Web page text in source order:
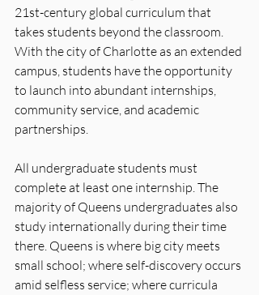
21st-century global curriculum that
takes students beyond the classroom.
With the city of Charlotte as an extended
campus, students have the opportunity
to launch into abundant internships,
community service, and academic
partnerships.
All undergraduate students must
complete at least one internship. The
majority of Queens undergraduates also
study internationally during their time
there. Queens is where big city meets
small school; where self-discovery occurs
amid selfless service; where curricula